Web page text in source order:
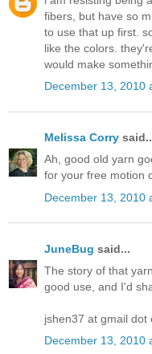
fibers, but have so
to use that up first.
like the colors.
would make
December 13, 2010
Melissa Corry
Ah, good old yarn
for your free motion
December 13, 2010
JuneBug said...
The story of that
good use, and I'd
jshen37 at gmail dot
December 13, 2010